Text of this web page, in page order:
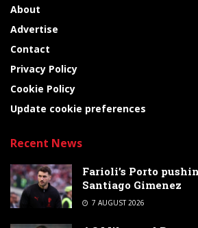
About
Advertise
Contact
Privacy Policy
Cookie Policy
Update cookie preferences
Recent News
Farioli’s Porto
Santiago Gimenez
7 AUGUST 2026